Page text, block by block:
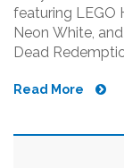
featuring LEGO
Neon White,
Dead
Read More